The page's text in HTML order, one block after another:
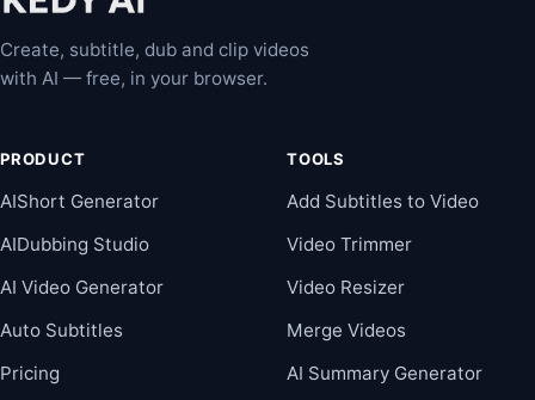
Create, subtitle, dub and clip videos
with AI — free, in your browser.
PRODUCT
AIShort Generator
AIDubbing Studio
AI Video Generator
Auto Subtitles
Pricing
TOOLS
Add Subtitles to Video
Video Trimmer
Video Resizer
Merge Videos
AI Summary Generator